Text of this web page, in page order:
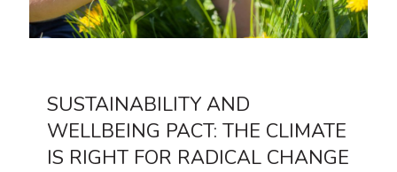
SUSTAINABILITY AND
WELLBEING PACT: THE CLIMATE
IS RIGHT FOR RADICAL CHANGE